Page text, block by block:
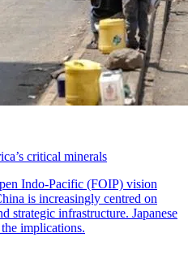
critical minerals
Indo-Pacific (FOIP) vision
is increasingly centred on
strategic infrastructure. Japanese
implications.